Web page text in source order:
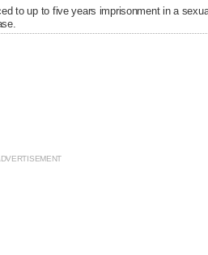
to up to five years imprisonment in a